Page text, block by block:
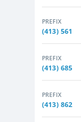
PREFIX
(413) 561
PREFIX
(413) 685
PREFIX
(413) 862